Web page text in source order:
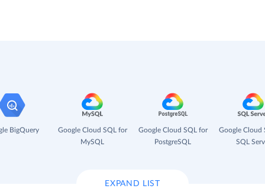
BigQuery
Google Cloud SQL for
MySQL
Google Cloud SQL for
PostgreSQL
Google Cloud
SQL
EXPAND LIST